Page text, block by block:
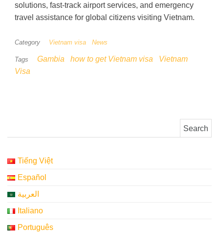
solutions, fast-track airport services, and emergency
travel assistance for global citizens visiting Vietnam.
Category Vietnam visa News
Tags Gambia how to get Vietnam visa
Vietnam
Visa
Tiếng Việt
Español
العربية
Italiano
Português